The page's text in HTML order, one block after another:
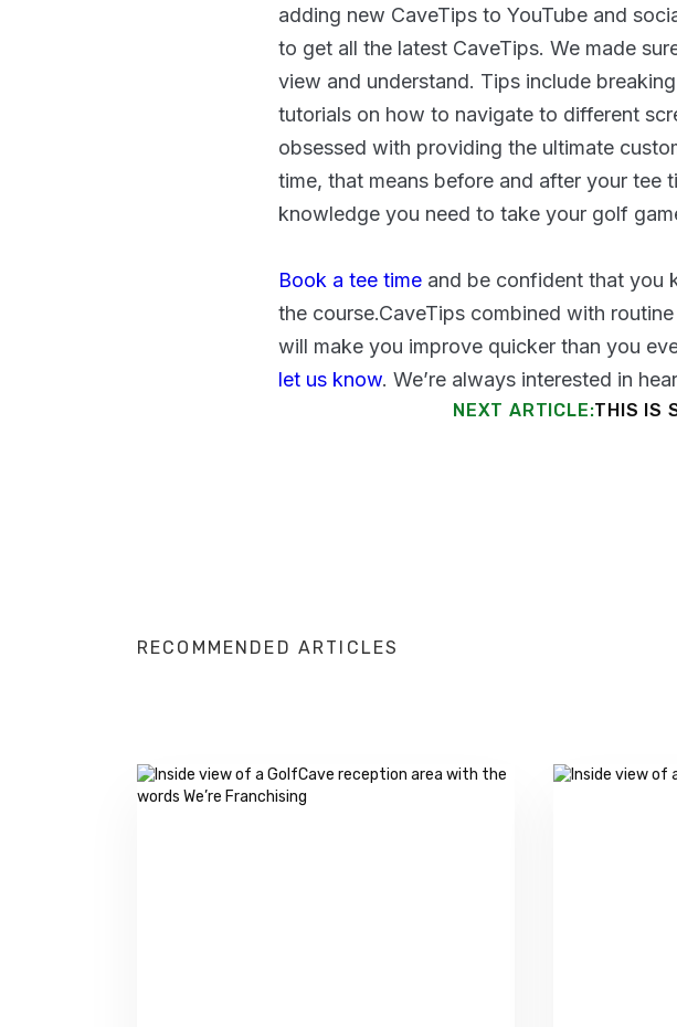
adding new CaveTips to YouTube and
to get all the latest CaveTips. We made
view and understand. Tips include
tutorials on how to navigate to different
obsessed with providing the ultimate
time, that means before and after your tee
knowledge you need to take your golf
Book a tee time and be confident that you
the course.CaveTips combined with
will make you improve quicker than you
let us know. We’re always interested in
NEXT ARTICLE:THIS IS
RECOMMENDED ARTICLES